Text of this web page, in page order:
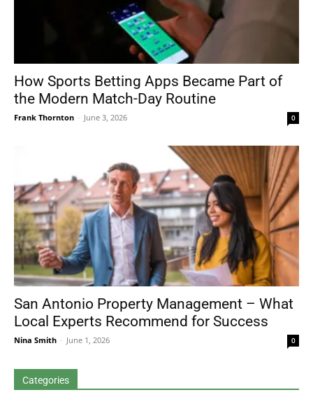
How Sports Betting Apps Became Part of
the Modern Match-Day Routine
Frank Thornton - June 3, 2026 0
San Antonio Property Management – What
Local Experts Recommend for Success
Nina Smith - June 1, 2026 0
Categories